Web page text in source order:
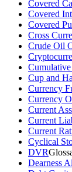
Covered
Covered
Covered
Cross
Crude Oil
Cumulative
Cup and
Currency
Currency
Current
Current
Current
Cyclical
DVR
Dearness